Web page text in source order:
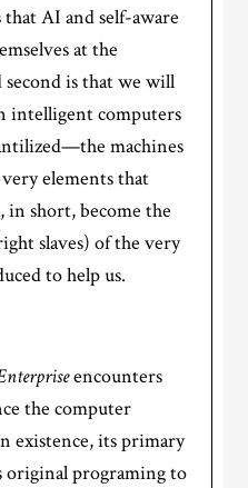
AI and self-aware
at the
second is that we will
intelligent computers
machines
elements that
in short, become the
slaves) of the very
to help us.
encounters
the computer
existence, its primary
original programing to